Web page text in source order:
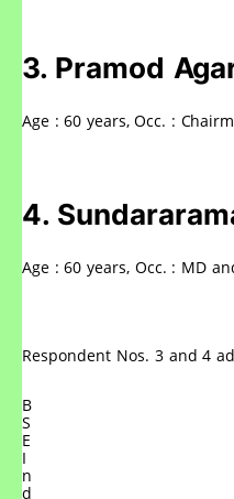
3. Pramod
Age : 60 years, Occ. :
4.
Age : 60 years, Occ. : MD
Respondent Nos. 3 and 4
B
S
E
I
n
d